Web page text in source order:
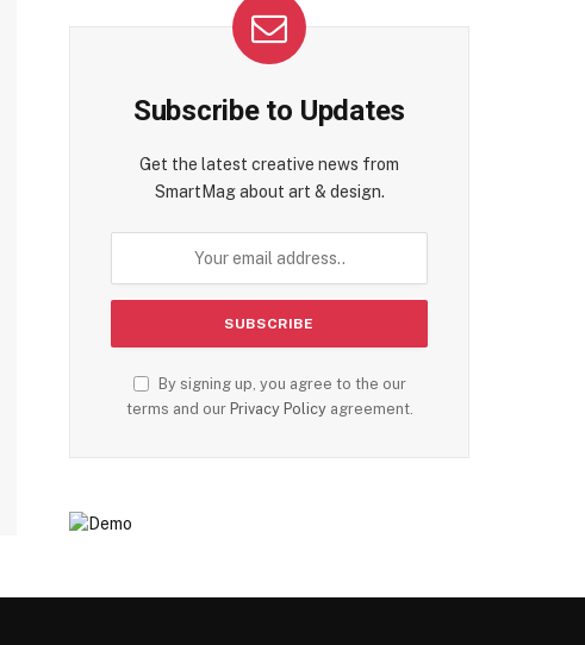
Subscribe to Updates
Get the latest creative news from
SmartMag about art & design.
By signing up, you agree to the our
terms and our Privacy Policyagreement.